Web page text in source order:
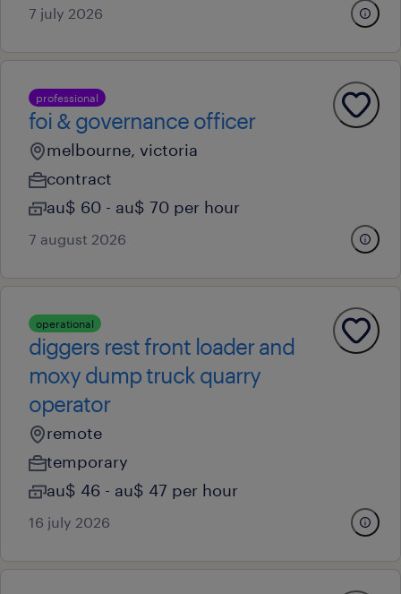
7 july 2026
professional
foi & governance officer
melbourne, victoria
contract
au$ 60 - au$ 70 per hour
7 august 2026
operational
diggers rest front loader and
moxy dump truck quarry
operator
remote
temporary
au$ 46 - au$ 47 per hour
16 july 2026